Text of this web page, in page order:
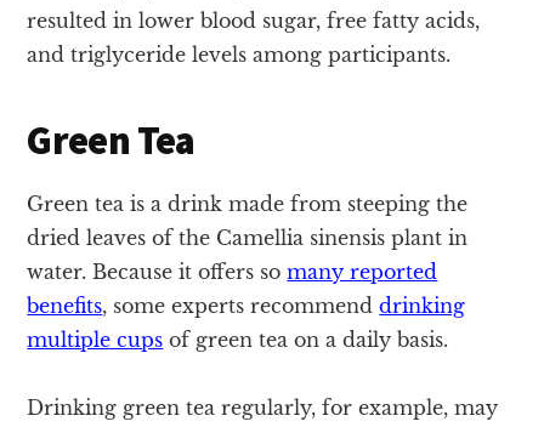
resulted in lower blood sugar, free fatty acids,
and triglyceride levels among participants.
Green Tea
Green tea is a drink made from steeping the
dried leaves of the Camellia sinensis plant in
water. Because it offers somany reported
benefits, some experts recommenddrinking
multiple cups of green tea on a daily basis.
Drinking green tea regularly, for example, may